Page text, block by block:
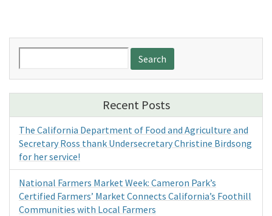
for:
Recent Posts
The California Department of Food and Agriculture and
Secretary Ross thank Undersecretary Christine Birdsong
for her service!
National Farmers Market Week: Cameron Park’s
Certified Farmers’ Market Connects California’s Foothill
Communities with Local Farmers